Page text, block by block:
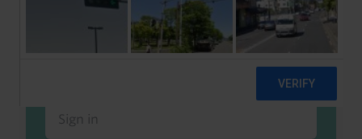
Already a client or trialist?
Sign in to read this with your credits, or
access it as part of your subscription.
Sign in